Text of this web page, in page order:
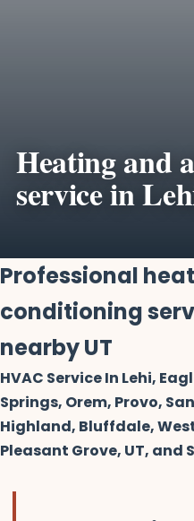
Heating and
service in
Professional
conditioning
nearby UT
HVAC Service In Lehi,
Springs, Orem, Provo,
Highland, Bluffdale,
Pleasant Grove, UT, and